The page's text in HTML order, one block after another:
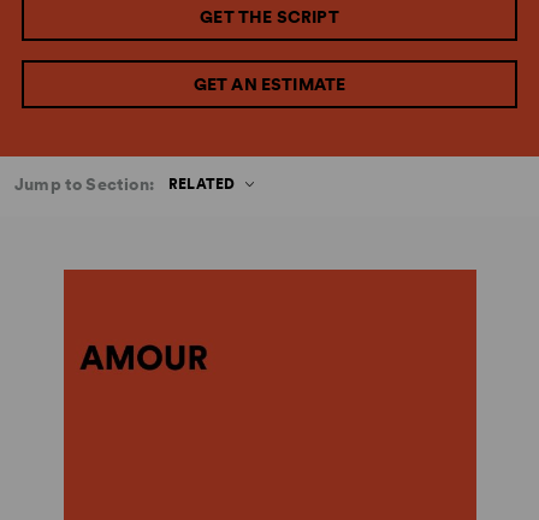
GET THE SCRIPT
GET AN ESTIMATE
Jump to Section: RELATED